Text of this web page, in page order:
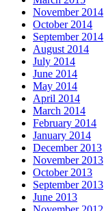
November 2014
October 2014
September 2014
August 2014
July 2014
June 2014
May 2014
April 2014
March 2014
February 2014
January 2014
December 2013
November 2013
October 2013
September 2013
June 2013